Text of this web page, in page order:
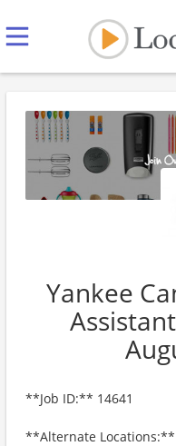
Yankee
**Job ID:** 14641
**Alternate Locations:**